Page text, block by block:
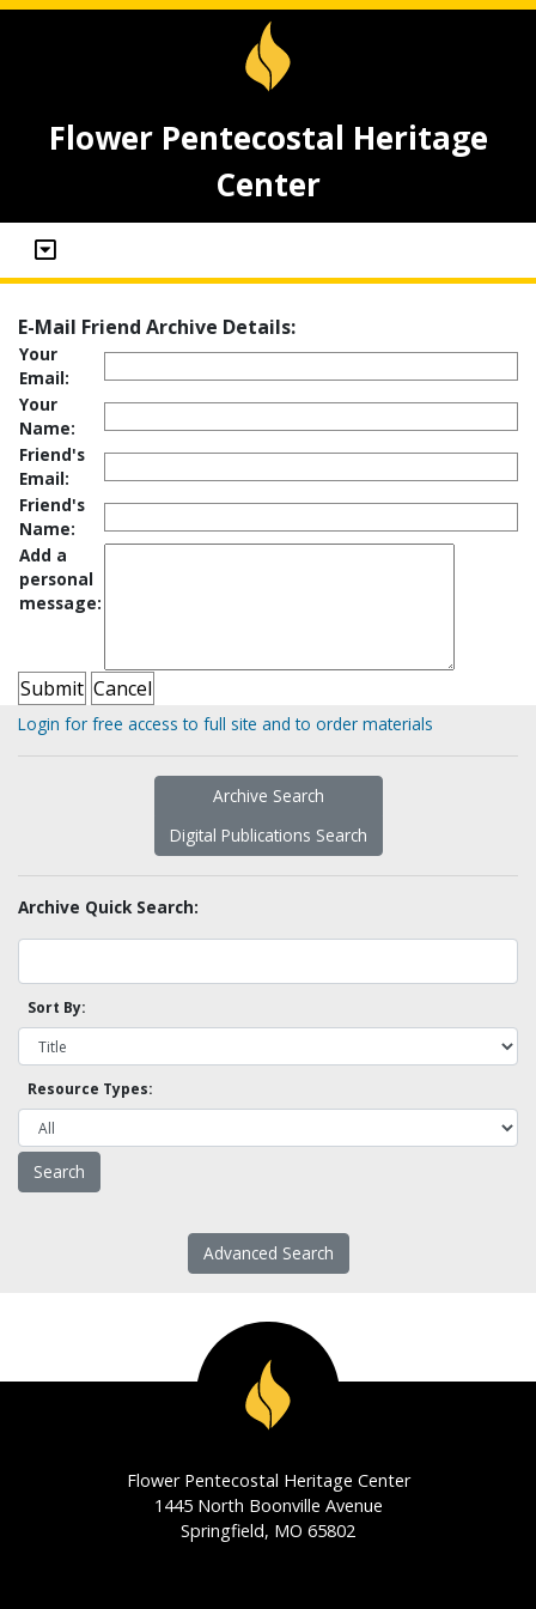
Flower Pentecostal Heritage
Center
E-Mail Friend Archive Details:
Your
Email:
Your
Name:
Friend's
Email:
Friend's
Name:
Add a
personal
message:
Login for free access to full site and to order materials
Archive Search
Digital Publications Search
Archive Quick Search:
Sort By:
Resource Types:
Advanced Search
Flower Pentecostal Heritage Center
1445 North Boonville Avenue
Springfield, MO 65802